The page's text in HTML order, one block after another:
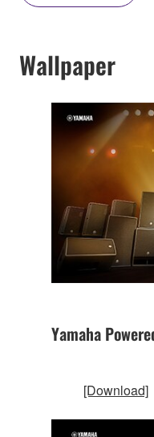
Wallpaper
Yamaha
[Download]